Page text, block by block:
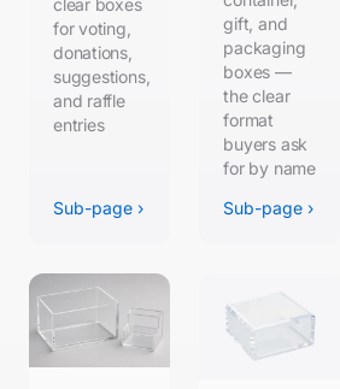
clear boxes
for voting,
donations,
suggestions,
and raffle
entries
Sub-page ›
gift, and
packaging
boxes —
the clear
format
buyers ask
for by name
Sub-page ›